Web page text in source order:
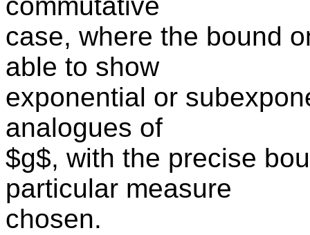
commutative
case, where the bound
able to show
exponential or
analogues of
$g$, with the precise
particular measure
chosen.